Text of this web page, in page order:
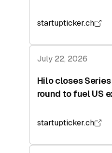
startupticker.ch
July 22, 2026
Hilo closes
round to fuel US
startupticker.ch